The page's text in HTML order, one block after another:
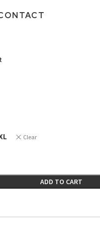
Clear
ADD TO CART